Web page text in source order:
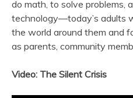
do math, to solve problems,
technology—today’s adults
the world around them and
as parents, community
Video: The Silent Crisis